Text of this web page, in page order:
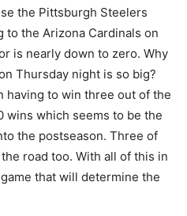
the Pittsburgh Steelers
to the Arizona Cardinals on
is nearly down to zero. Why
Thursday night is so big?
having to win three out of the
wins which seems to be the
the postseason. Three of
road too. With all of this in
game that will determine the